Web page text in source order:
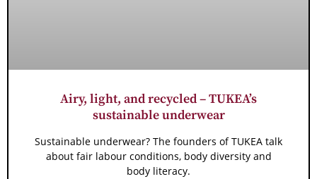
Airy, light, and recycled – TUKEA’s
sustainable underwear
Sustainable underwear? The founders of TUKEA talk
about fair labour conditions, body diversity and
body literacy.